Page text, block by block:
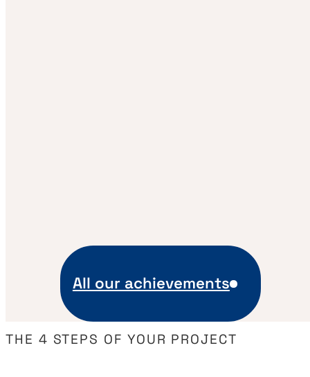
All our achievements
THE 4 STEPS OF YOUR PROJECT